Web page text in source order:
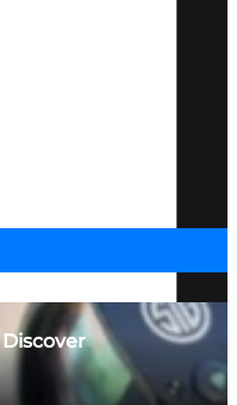
Discover